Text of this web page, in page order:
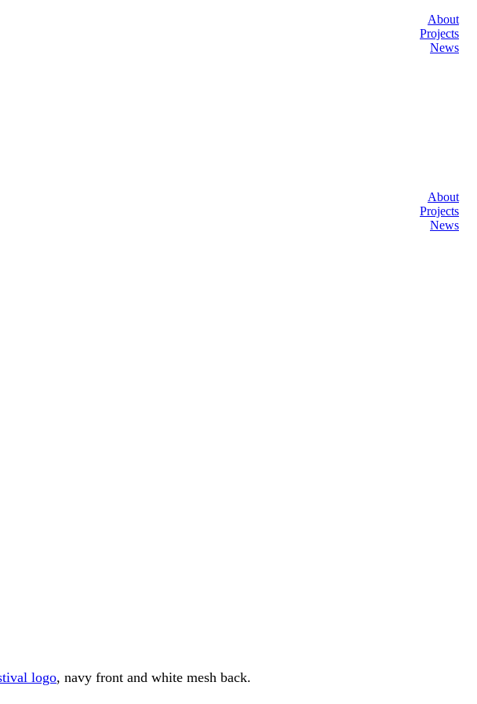
About
Projects
News
About
Projects
News
logo, navy front and white mesh back.